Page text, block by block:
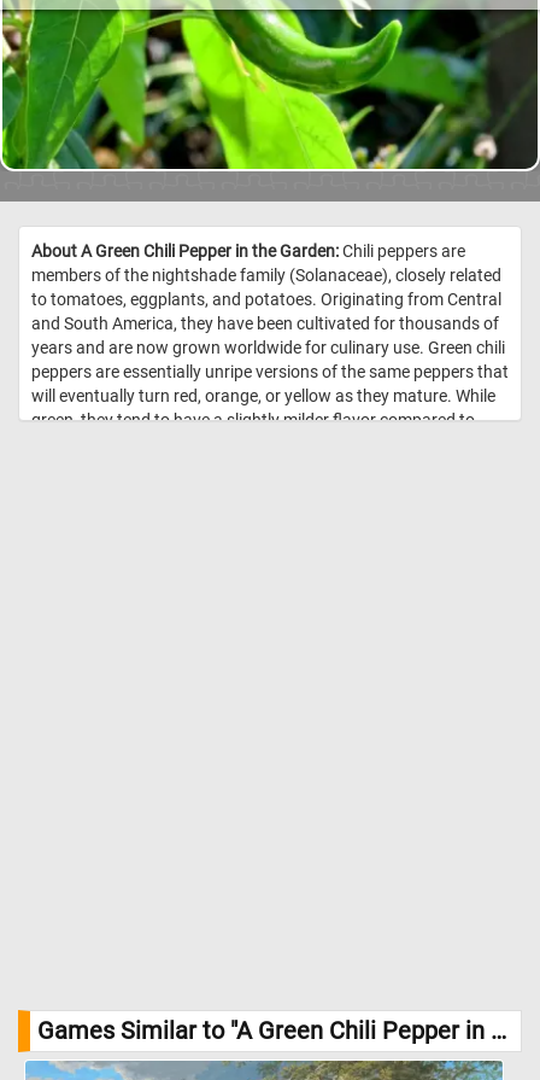
About A Green Chili Pepper in the Garden:Chili peppers are
members of the nightshade family (Solanaceae), closely related
to tomatoes, eggplants, and potatoes. Originating from Central
and South America, they have been cultivated for thousands of
years and are now grown worldwide for culinary use. Green chili
peppers are essentially unripe versions of the same peppers that
will eventually turn red, orange, or yellow as they mature. While
green, they tend to have a slightly milder flavor compared to
Games Similar to "A Green Chili Pepper in the Garden Jigsaw Puzzle":